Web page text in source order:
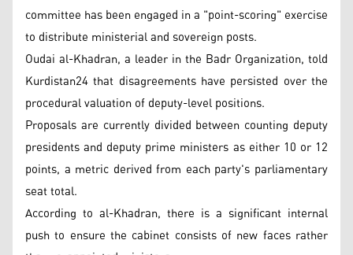
committee has been engaged in a "point-scoring" exercise
to distribute ministerial and sovereign posts.
Oudai al-Khadran, a leader in the Badr Organization, told
Kurdistan24 that disagreements have persisted over the
procedural valuation of deputy-level positions.
Proposals are currently divided between counting deputy
presidents and deputy prime ministers as either 10 or 12
points, a metric derived from each party's parliamentary
seat total.
According to al-Khadran, there is a significant internal
push to ensure the cabinet consists of new faces rather